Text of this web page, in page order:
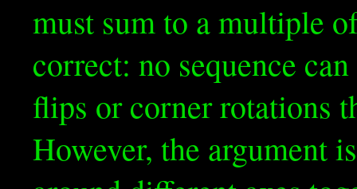
must sum to a multiple
correct: no sequence
flips or corner rotations
However, the argument